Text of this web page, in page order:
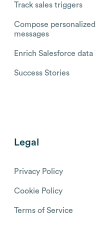
Track sales triggers
Compose personalized
messages
Enrich Salesforce data
Success Stories
Legal
Privacy Policy
Cookie Policy
Terms of Service